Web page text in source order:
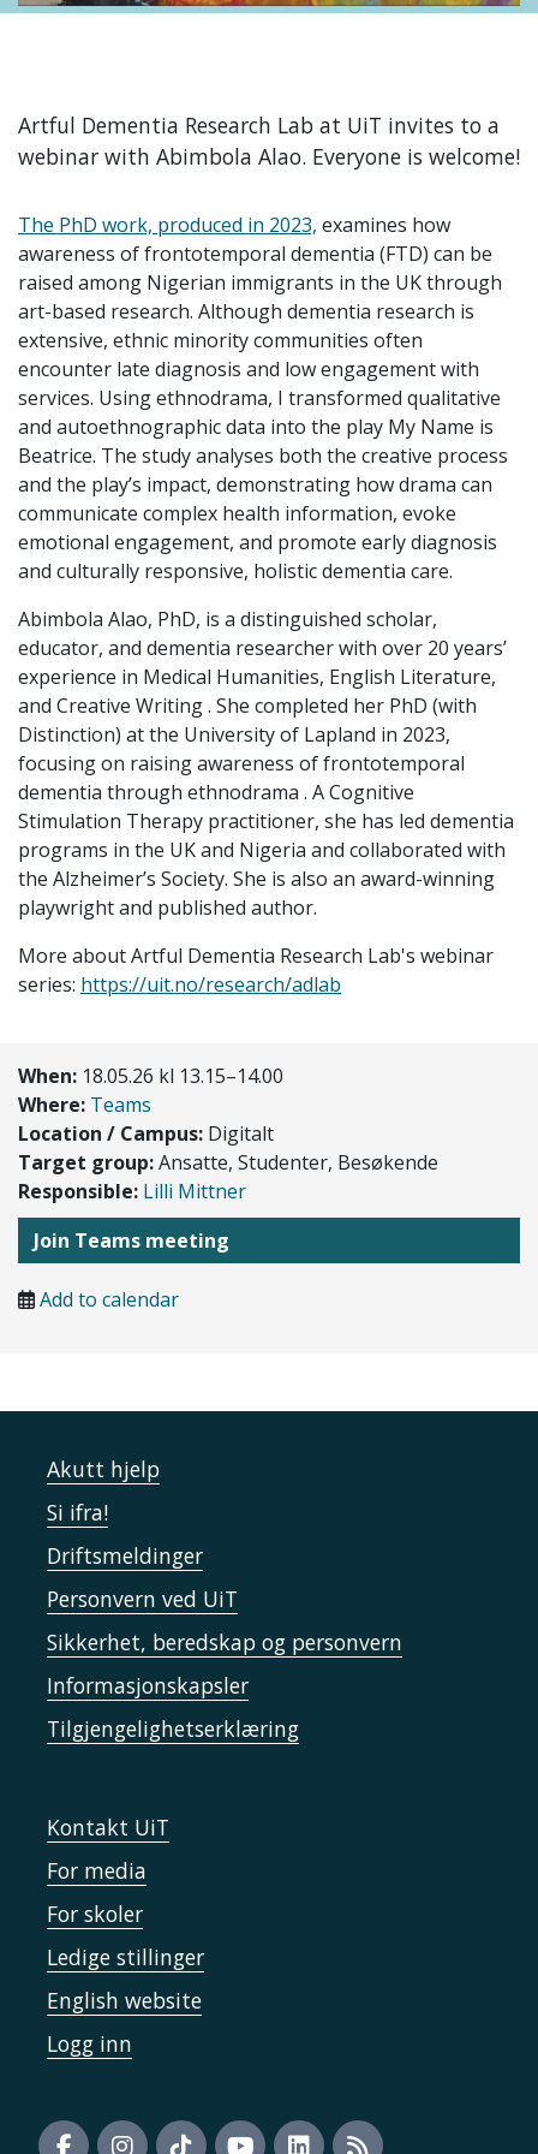
Artful Dementia Research Lab at UiT invites to a
webinar with Abimbola Alao. Everyone is welcome!
The PhD work, produced in 2023, examines how
awareness of frontotemporal dementia (FTD) can be
raised among Nigerian immigrants in the UK through
art-based research. Although dementia research is
extensive, ethnic minority communities often
encounter late diagnosis and low engagement with
services. Using ethnodrama, I transformed qualitative
and autoethnographic data into the play My Name is
Beatrice. The study analyses both the creative process
and the play’s impact, demonstrating how drama can
communicate complex health information, evoke
emotional engagement, and promote early diagnosis
and culturally responsive, holistic dementia care.
Abimbola Alao, PhD, is a distinguished scholar,
educator, and dementia researcher with over 20 years’
experience in Medical Humanities, English Literature,
and Creative Writing . She completed her PhD (with
Distinction) at the University of Lapland in 2023,
focusing on raising awareness of frontotemporal
dementia through ethnodrama . A Cognitive
Stimulation Therapy practitioner, she has led dementia
programs in the UK and Nigeria and collaborated with
the Alzheimer’s Society. She is also an award-winning
playwright and published author.
More about Artful Dementia Research Lab's webinar
series: https://uit.no/research/adlab
When: 18.05.26 kl 13.15–14.00
Where: Teams
Location / Campus: Digitalt
Target group:Ansatte, Studenter, Besøkende
Responsible: Lilli Mittner
Join Teams meeting
Add to calendar
Akutt hjelp
Si ifra!
Driftsmeldinger
Personvern ved UiT
Sikkerhet, beredskap og personvern
Informasjonskapsler
Tilgjengelighetserklæring
Kontakt UiT
For media
For skoler
Ledige stillinger
English website
Logg inn